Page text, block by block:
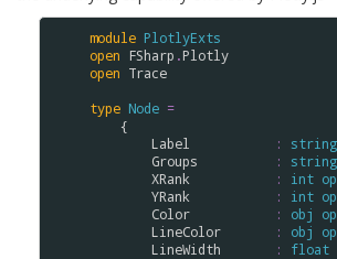
module PlotlyExts
open FSharp .Plotly
open Trace
type Node =
Label
:
string
Groups
: string
XRank
: int
YRank
: int
Color
: obj
LineColor
: obj
LineWidth
: float